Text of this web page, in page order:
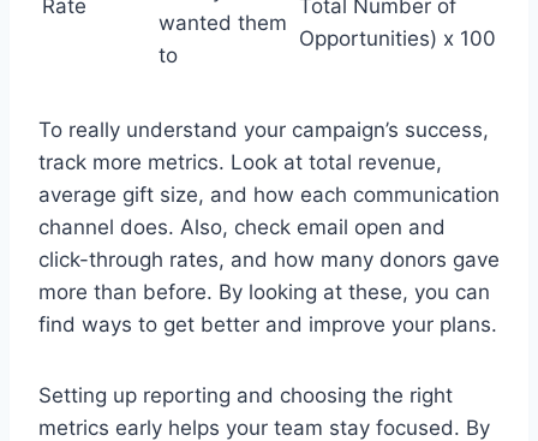
Rate
wanted them
to
Total Number of
Opportunities) x 100
To really understand your campaign’s success,
track more metrics. Look at total revenue,
average gift size, and how each communication
channel does. Also, check email open and
click-through rates, and how many donors gave
more than before. By looking at these, you can
find ways to get better and improve your plans.
Setting up reporting and choosing the right
metrics early helps your team stay focused. By